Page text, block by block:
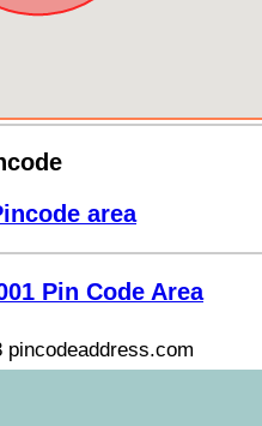
area
Pin Code Area